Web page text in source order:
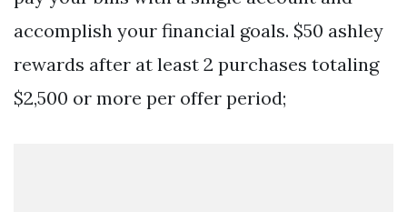
accomplish your financial goals. $50 ashley
rewards after at least 2 purchases totaling
$2,500 or more per offer period;